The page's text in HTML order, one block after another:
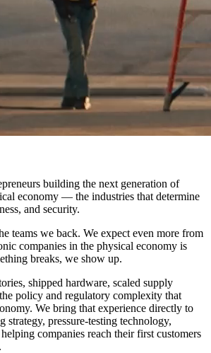
building the next generation of
economy — the industries that determine
and security.
teams we back. We expect even more from
companies in the physical economy is
breaks, we show up.
shipped hardware, scaled supply
policy and regulatory complexity that
We bring that experience directly to
pressure-testing technology,
companies reach their first customers